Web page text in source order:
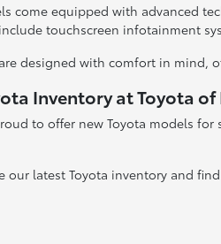
come equipped with advanced
touchscreen infotainment
designed with comfort in
Inventory at Toyota of
to offer new Toyota models
our latest Toyota inventory and